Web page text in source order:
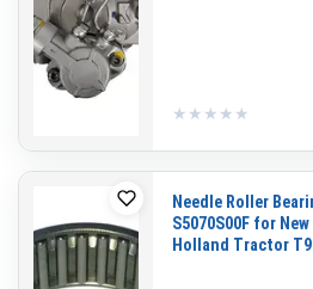
★★★★★
★★★★★
Needle Roller
S5070S00F for New
Holland Tractor